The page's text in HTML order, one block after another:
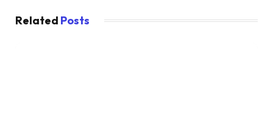
Related Posts